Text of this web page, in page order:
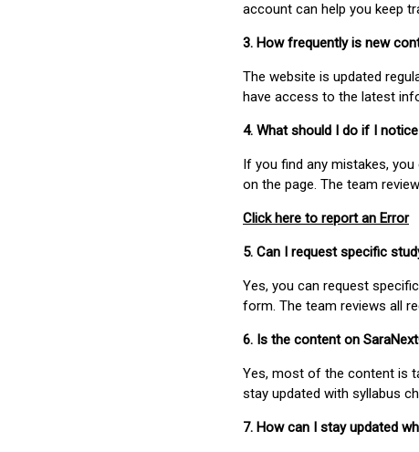
account can help you keep
3. How frequently is new
The website is updated
have access to the latest
4. What should I do if I
If you find any mistakes,
on the page. The team
Click here to report an Error
5. Can I request specific
Yes, you can request
form. The team reviews all
6. Is the content on
Yes, most of the content is
stay updated with syllabus
7. How can I stay updated